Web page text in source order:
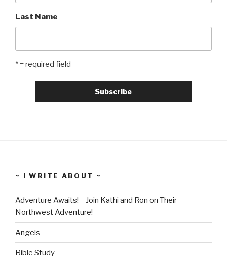
Last Name
* = required field
~ I WRITE ABOUT ~
Adventure Awaits! – Join Kathi and Ron on Their
Northwest Adventure!
Angels
Bible Study